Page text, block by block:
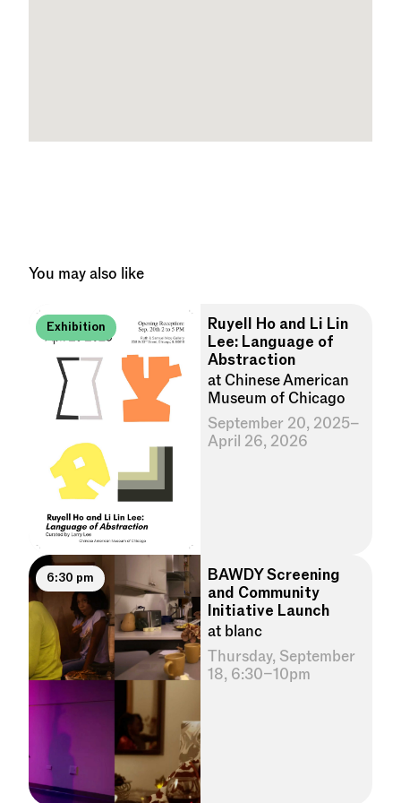
You may also like
Exhibition
Ruyell Ho and Li Lin
Lee: Language of
Abstraction
at Chinese American
Museum of Chicago
September 20, 2025–
April 26, 2026
6:30 pm
BAWDY Screening
and Community
Initiative Launch
at blanc
Thursday, September
18, 6:30–10pm